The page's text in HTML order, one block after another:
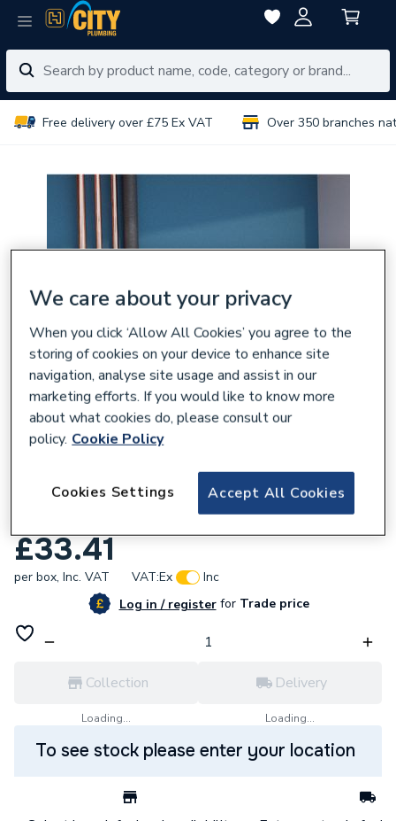
Free delivery over £75 Ex VAT Over 350 branches
Ecoclip Pipe Clip Support Base Plate Black
£33.41
per box, Inc. VAT VAT:Ex
Inc
Log in / registerforTrade price
Collection
Loading...
Delivery
Loading...
To see stock please enter your location
We care about your privacy
When you click ‘Allow All Cookies’ you agree to the
storing of cookies on your device to enhance site
navigation, analyse site usage and assist in our
marketing efforts. If you would like to know more
about what cookies do, please consult our
policy. Cookie Policy
Accept All Cookies
Cookies Settings